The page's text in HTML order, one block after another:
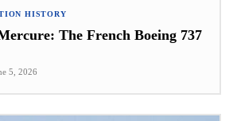
HISTORY
The French Boeing 737
5, 2026